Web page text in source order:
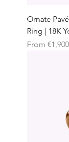
Ornate
Ring | 18K
From
Sale Price